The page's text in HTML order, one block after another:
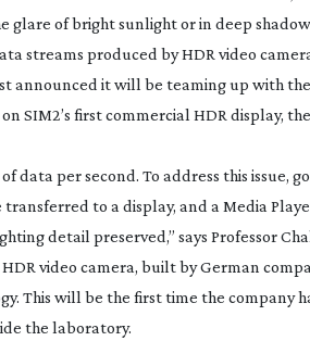
glare of bright sunlight or in deep
streams produced by HDR video
announced it will be teaming up with
SIM2’s first commercial HDR display,
per second. To address this issue,
to a display, and a Media
detail preserved,” says Professor
video camera, built by German
This will be the first time the company
the laboratory.